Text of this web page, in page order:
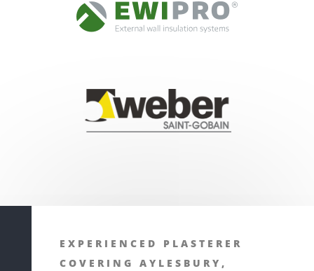
EXPERIENCED PLASTERER
COVERING AYLESBURY,